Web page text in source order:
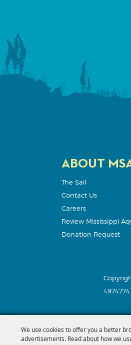
We use cookies to offer you a better
advertisements. Read about how we
ABOUT
The Sail
Contact Us
Careers
Review Mississippi
Donation Request
4974774.